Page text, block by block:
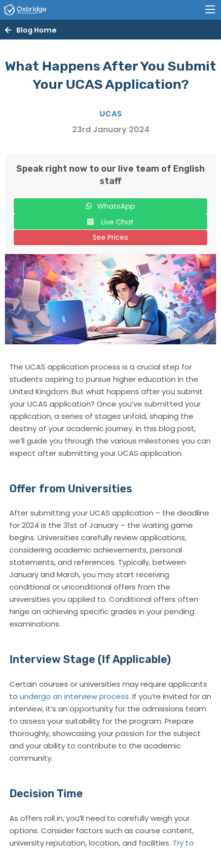
Blog Home
What Happens After You Submit
Your UCAS Application?
UCAS
23rd January 2024
Speak right now to our live team of English
staff
WhatsApp
Live Chat
See Prices
The UCAS application process is a crucial step for
students aspiring to pursue higher education in the
United Kingdom. But what happens after you submit
your UCAS application? Once you’ve submitted your
application, a series of stages unfold, shaping the
destiny of your academic journey. In this blog post,
we’ll guide you through the various milestones you can
expect after submitting your UCAS application.
Offer from Universities
After submitting your UCAS application – the deadline
for 2024 is the 31st of January – the waiting game
begins. Universities carefully review applications,
considering academic achievements, personal
statements, and references. Typically, between
January and March, you may start receiving
conditional or unconditional offers from the
universities you applied to. Conditional offers often
hinge on achieving specific grades in your pending
examinations.
Interview Stage (If Applicable)
Certain courses or universities may require applicants
to undergo an interview process. If you’re invited for an
interview, it’s an opportunity for the admissions team
to assess your suitability for the program. Prepare
thoroughly, showcasing your passion for the subject
and your ability to contribute to the academic
community.
Decision Time
As offers roll in, you’ll need to carefully weigh your
options. Consider factors such as course content,
university reputation, location, and facilities. Try to